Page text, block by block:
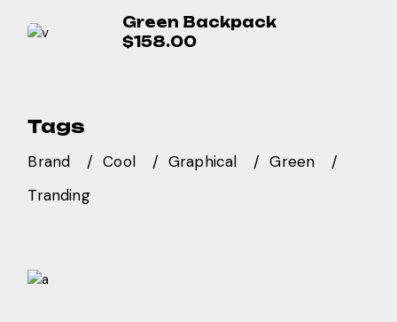
Green Backpack
$158.00
Tags
Brand Cool Graphical
Green
Tranding